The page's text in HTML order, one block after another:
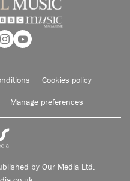
Cookies policy
Manage preferences
by Our Media Ltd.